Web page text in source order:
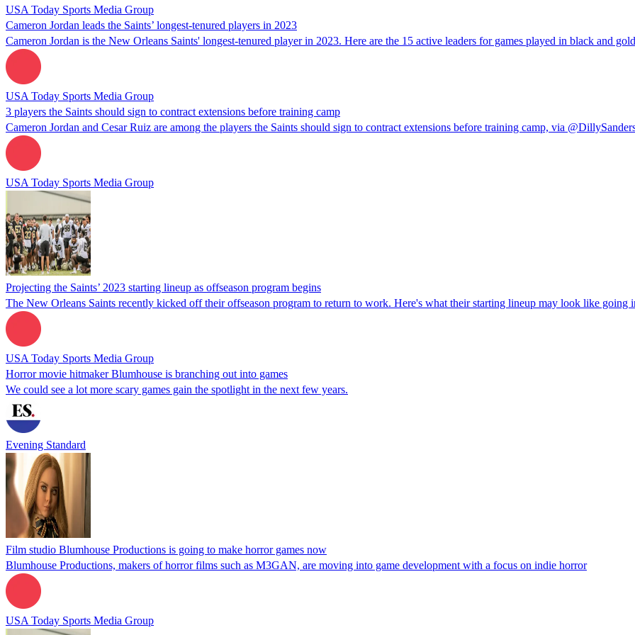
USA Today Sports Media Group
Cameron Jordan leads the Saints’ longest-tenured players in 2023
Cameron Jordan is the New Orleans Saints' longest-tenured player in 2023. Here are the 15 active leaders for games played in black and
USA Today Sports Media Group
3 players the Saints should sign to contract extensions before training camp
Cameron Jordan and Cesar Ruiz are among the players the Saints should sign to contract extensions before training camp, via
USA Today Sports Media Group
Projecting the Saints’ 2023 starting lineup as offseason program begins
The New Orleans Saints recently kicked off their offseason program to return to work. Here's what their starting lineup may look like going
USA Today Sports Media Group
Horror movie hitmaker Blumhouse is branching out into games
We could see a lot more scary games gain the spotlight in the next few years.
Evening Standard
Film studio Blumhouse Productions is going to make horror games now
Blumhouse Productions, makers of horror films such as M3GAN, are moving into game development with a focus on indie horror
USA Today Sports Media Group